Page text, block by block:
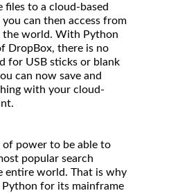
files to a cloud-based
can then access from
the world. With Python
DropBox, there is no
for USB sticks or blank
can now save and
with your cloud-
of power to be able to
popular search
entire world. That is why
Python for its mainframe